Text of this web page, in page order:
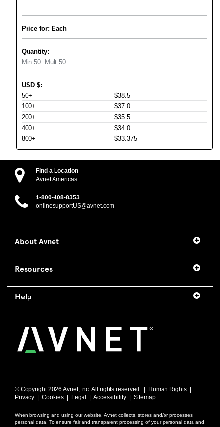
Price for: Each
Quantity:
Min:50 Mult:50
USD $:
50+
$38.5
100+
$37.0
200+
$35.5
400+
$34.0
800+
$33.375
Find a Location
Avnet Americas
1-800-408-8353
onlinesupportUS@avnet.com
About Avnet
Resources
Help
© Copyright2026 Avnet, Inc. All rights reserved. | Human Rights
Privacy
Cookies Legal Accessibility Sitemap
When browsing and using our website, Avnet collects, stores and/or processes
personal data. To ensure fair and transparent processing of your personal data and